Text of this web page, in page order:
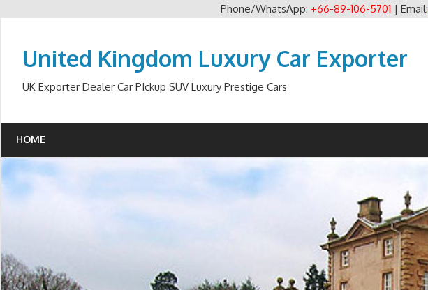
Phone/WhatsApp: +66-89-106-5701 | Email:
contentUnited Kingdom Luxury Car Exporter
UK Exporter Dealer Car PIckup SUV Luxury Prestige Cars
HOME